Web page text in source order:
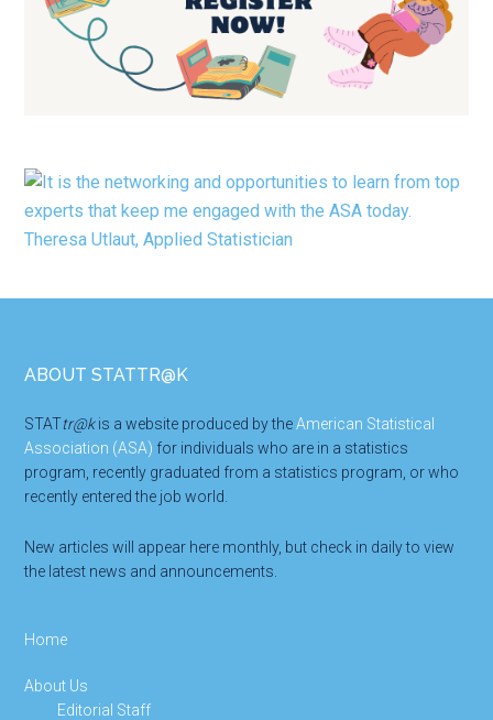
Footer
ABOUT STATTR@K
STATtr@kis a website produced by theAmerican Statistical
Association (ASA) for individuals who are in a statistics
program, recently graduated from a statistics program, or who
recently entered the job world.
New articles will appear here monthly, but check in daily to view
the latest news and announcements.
Home
About Us
Editorial Staff